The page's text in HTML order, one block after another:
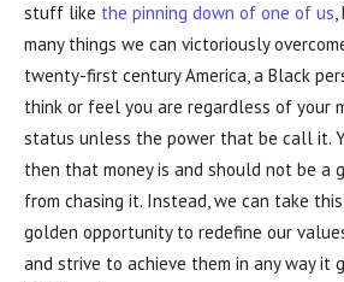
stuff like the pinning down of one of us,
many things we can victoriously
twenty-first century America, a Black
think or feel you are regardless of your
status unless the power that be call it.
then that money is and should not be a
from chasing it. Instead, we can take
golden opportunity to redefine our
and strive to achieve them in any way it